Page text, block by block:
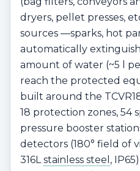
dryers, pellet presses,
sources —sparks, hot
automatically
amount of water (~5 l
reach the protected
built around the
18 protection zones, 54
pressure booster
detectors (180° field of
316Lstainless steel ,